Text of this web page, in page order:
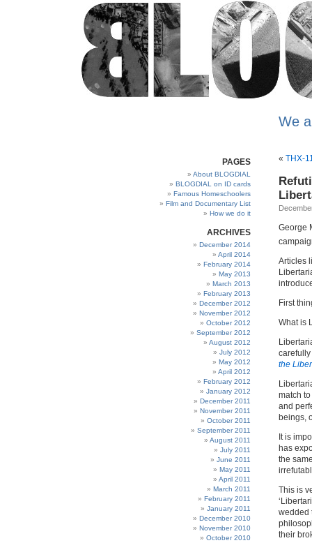
We
PAGES
About BLOGDIAL
BLOGDIAL on ID cards
Famous Homeschoolers
Film and Documentary List
How we do it
ARCHIVES
December 2014
April 2014
February 2014
May 2013
March 2013
February 2013
December 2012
November 2012
October 2012
September 2012
August 2012
July 2012
May 2012
April 2012
February 2012
January 2012
December 2011
November 2011
October 2011
September 2011
August 2011
July 2011
June 2011
May 2011
April 2011
March 2011
February 2011
January 2011
December 2010
November 2010
October 2010
« THX-
George
Articles
First
What is
the
match
and
beings,
It is
has
the
This is
wedded
their